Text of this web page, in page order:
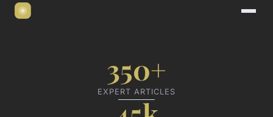
350+
EXPERT ARTICLES